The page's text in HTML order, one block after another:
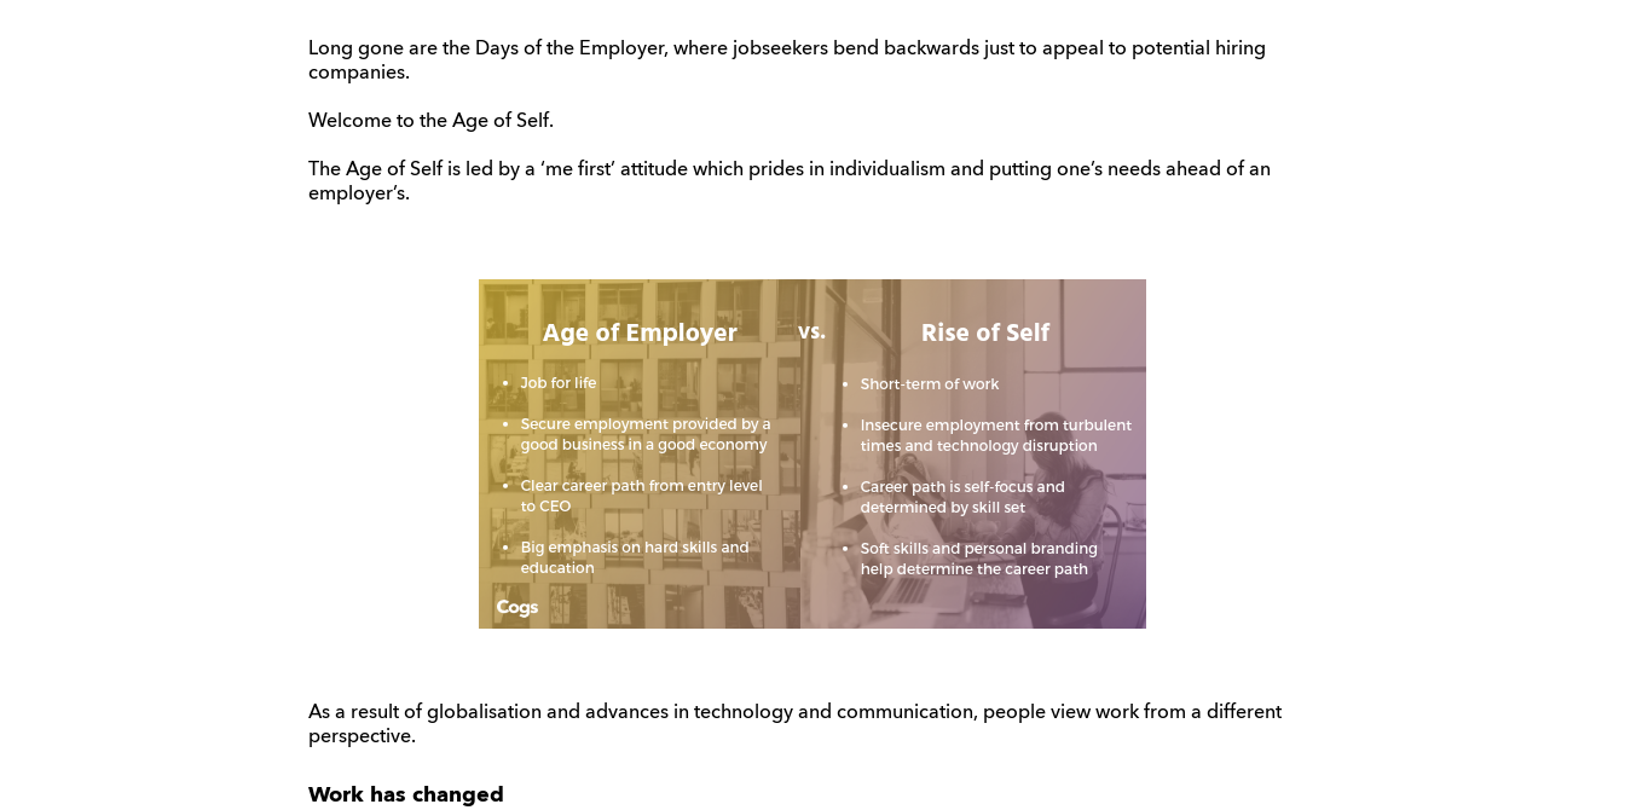
Long gone are the Days of the Employer, where jobseekers bend backwards just to appeal to potential hiring
companies.
Welcome to the Age of Self.
The Age of Self is led by a ‘me first’ attitude which prides in individualism and putting one’s needs ahead of an
employer’s.
As a result of globalisation and advances in technology and communication, people view work from a different
perspective.
Work has changed